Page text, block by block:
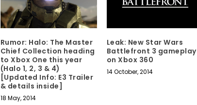
Rumor: Halo: The Master
Chief Collection heading
to Xbox One this year
(Halo 1, 2, 3 & 4)
[Updated Info: E3 Trailer
& details inside]
18 May, 2014
Leak: New Star Wars
Battlefront 3 gameplay
on Xbox 360
14 October, 2014